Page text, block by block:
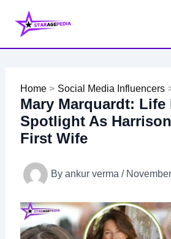
content
Home Social Media Influencers
Mary Marquardt: Life
Spotlight As
First Wife
By ankur verma /